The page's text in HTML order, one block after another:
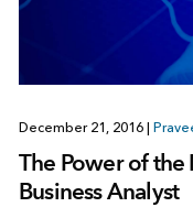
December 21, 2016
The Power of
Business Analyst